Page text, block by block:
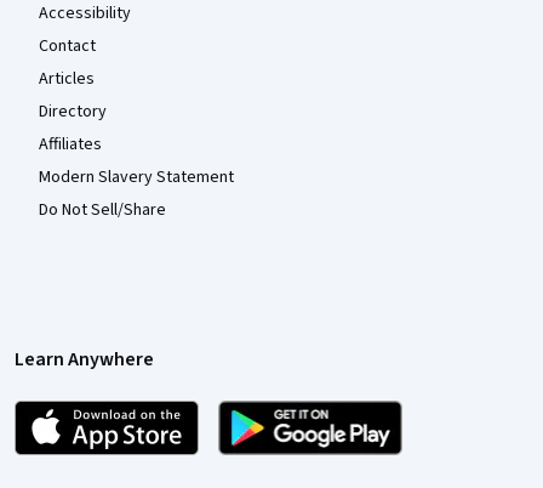
Accessibility
Contact
Articles
Directory
Affiliates
Modern Slavery Statement
Do Not Sell/Share
Learn Anywhere